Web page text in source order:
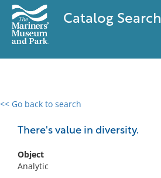
Catalog Search
<< Go back to search
There's value in diversity.
Object
Analytic
0 results